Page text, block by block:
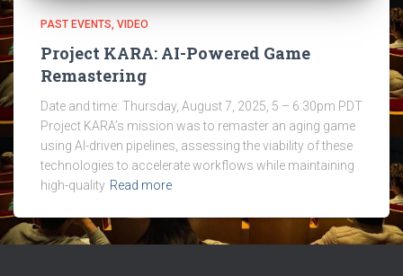
PAST EVENTS VIDEO
Project KARA: AI-Powered Game
Remastering
Date and time: Thursday, August 7, 2025, 5 – 6:30pm PDT
Project KARA’s mission was to remaster an aging game
using AI-driven pipelines, assessing the viability of these
technologies to accelerate workflows while maintaining
high-quality Read more